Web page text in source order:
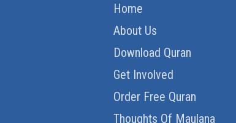
Home
About Us
Download Quran
Get Involved
Order Free Quran
Thoughts Of Maulana